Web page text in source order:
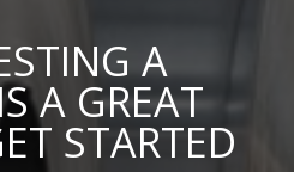
A
A GREAT
STARTED